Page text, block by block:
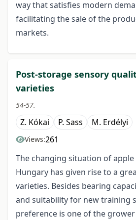
way that satisfies modern
facilitating the sale of the
markets.
Post-storage sensory
varieties
54-57.
Z. Kókai P. Sass M. Erdélyi
Views:261
The changing situation of
Hungary has given rise to a
varieties. Besides bearing
and suitability for new training
preference is one of the